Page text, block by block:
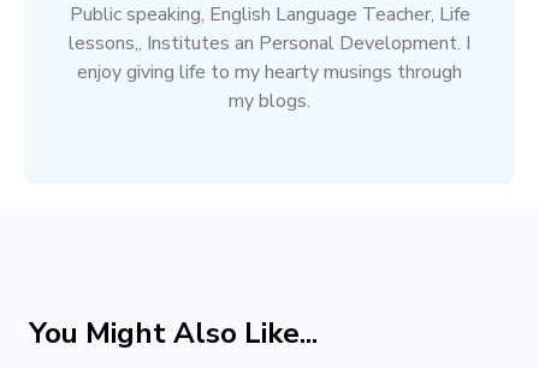
Public speaking, English Language Teacher, Life
lessons,, Institutes an Personal Development. I
enjoy giving life to my hearty musings through
my blogs.
You Might Also Like...